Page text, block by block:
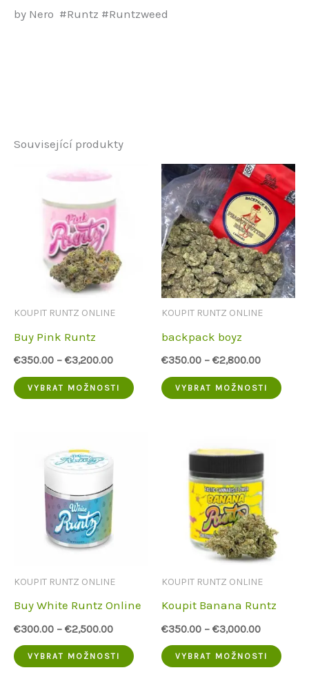
by Nero #Runtz #Runtzweed
Související produkty
KOUPIT RUNTZ ONLINE
Buy Pink Runtz
€350.00 – €3,200.00
VYBRAT MOŽNOSTI
Tento
KOUPIT RUNTZ ONLINE
backpack boyz
€350.00 – €2,800.00
VYBRAT MOŽNOSTI
KOUPIT RUNTZ ONLINE
Buy White Runtz Online
€300.00 – €2,500.00
VYBRAT MOŽNOSTI
Tento
KOUPIT RUNTZ ONLINE
Koupit Banana Runtz
€350.00 – €3,000.00
VYBRAT MOŽNOSTI